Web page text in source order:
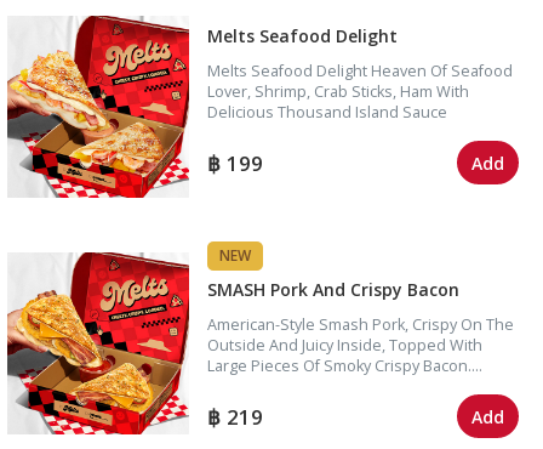
Melts Seafood Delight
Melts Seafood Delight Heaven Of Seafood
Lover, Shrimp, Crab Sticks, Ham With
Delicious Thousand Island Sauce
199 Add
NEW
SMASH Pork And Crispy Bacon
American-Style Smash Pork, Crispy On The
Outside And Juicy Inside, Topped With
Large Pieces Of Smoky Crispy Bacon.
Flavorful Sauce For A Bold, Satisfying Bite In
Every Mouthful.
219 Add